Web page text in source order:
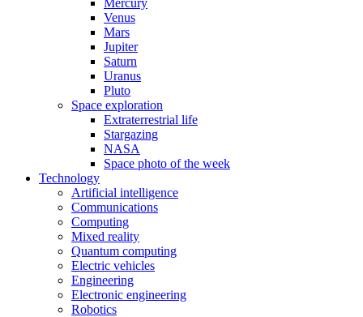
Mercury
Venus
Mars
Jupiter
Saturn
Uranus
Pluto
Space exploration
Extraterrestrial life
Stargazing
NASA
Space photo of the week
Technology
Artificial intelligence
Communications
Computing
Mixed reality
Quantum computing
Electric vehicles
Engineering
Electronic engineering
Robotics